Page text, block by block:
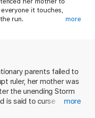
it touches,
run.
fate.
of dangerous
prince's elite squad of
into his cold heart.
to the story of her
more
parents failed to
ruler, her mother was
the unending Storm
is said to curse
more